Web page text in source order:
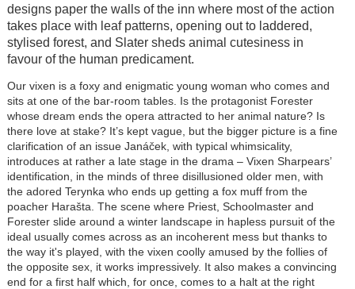
designs paper the walls of the inn where most of the action
takes place with leaf patterns, opening out to laddered,
stylised forest, and Slater sheds animal cutesiness in
favour of the human predicament.
Our vixen is a foxy and enigmatic young woman who comes and
sits at one of the bar-room tables. Is the protagonist Forester
whose dream ends the opera attracted to her animal nature? Is
there love at stake? It’s kept vague, but the bigger picture is a fine
clarification of an issue Janáček, with typical whimsicality,
introduces at rather a late stage in the drama – Vixen Sharpears’
identification, in the minds of three disillusioned older men, with
the adored Terynka who ends up getting a fox muff from the
poacher Harašta. The scene where Priest, Schoolmaster and
Forester slide around a winter landscape in hapless pursuit of the
ideal usually comes across as an incoherent mess but thanks to
the way it's played, with the vixen coolly amused by the follies of
the opposite sex, it works impressively. It also makes a convincing
end for a first half which, for once, comes to a halt at the right